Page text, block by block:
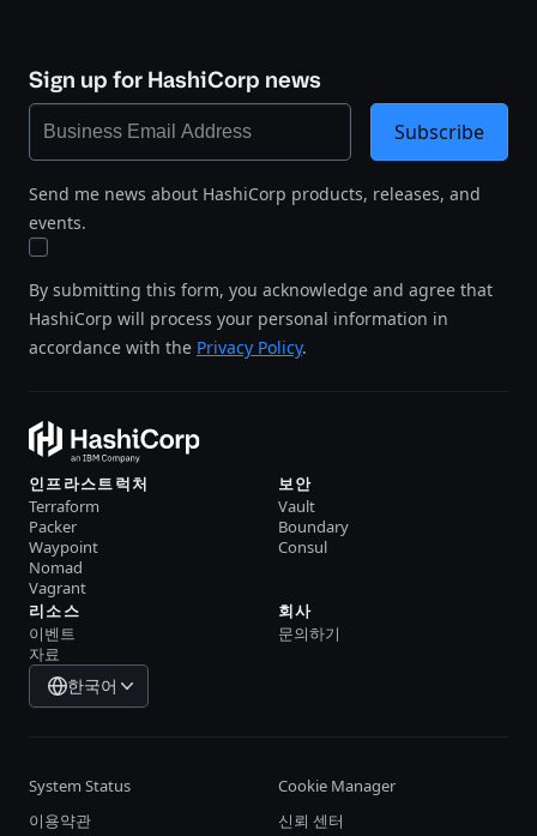
Sign up for HashiCorp news
Send me news about HashiCorp products, releases, and
events.
By submitting this form, you acknowledge and agree that
HashiCorp will process your personal information in
accordance with the Privacy Policy.
Subscribe
인프라스트럭처
Terraform
Packer
Waypoint
Nomad
Vagrant
보안
Vault
Boundary
Consul
리소스
이벤트
자료
회사
문의하기
한국어
System Status
Cookie Manager
이용약관
신뢰 센터